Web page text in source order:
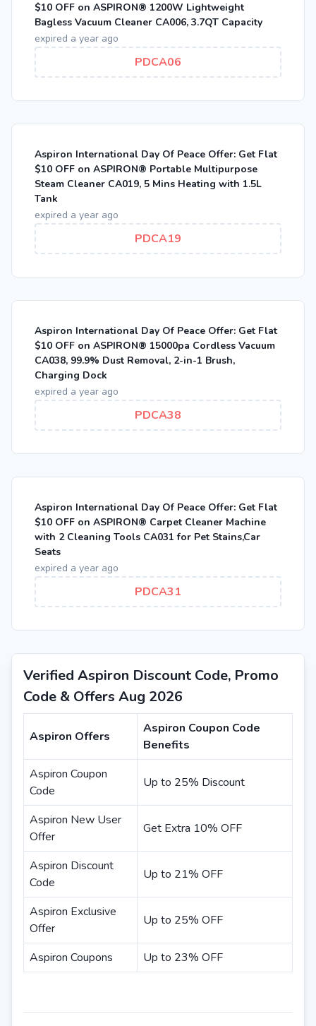
$10 OFF on ASPIRON® 1200W Lightweight
Bagless Vacuum Cleaner CA006, 3.7QT Capacity
expired a year ago
PDCA06
Aspiron International Day Of Peace Offer: Get Flat
$10 OFF on ASPIRON® Portable Multipurpose
Steam Cleaner CA019, 5 Mins Heating with 1.5L
Tank
expired a year ago
PDCA19
Aspiron International Day Of Peace Offer: Get Flat
$10 OFF on ASPIRON® 15000pa Cordless Vacuum
CA038, 99.9% Dust Removal, 2-in-1 Brush,
Charging Dock
expired a year ago
PDCA38
Aspiron International Day Of Peace Offer: Get Flat
$10 OFF on ASPIRON® Carpet Cleaner Machine
with 2 Cleaning Tools CA031 for Pet Stains,Car
Seats
expired a year ago
PDCA31
Verified Aspiron Discount Code, Promo
Code & Offers Aug 2026
Aspiron Offers
Aspiron Coupon Code
Benefits
Aspiron Coupon
Code
Up to 25% Discount
Aspiron New User
Offer
Get Extra 10% OFF
Aspiron Discount
Code
Up to 21% OFF
Aspiron Exclusive
Offer
Up to 25% OFF
Aspiron Coupons Up to 23% OFF